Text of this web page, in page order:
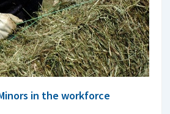
in the workforce